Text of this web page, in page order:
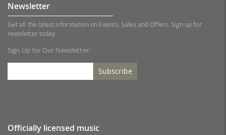
Newsletter
Get all the latest information on Events, Sales and Offers. Sign up for
newsletter today.
Sign Up for Our Newsletter:
Subscribe
Officially licensed music